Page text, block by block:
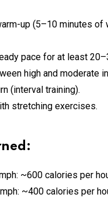
up (5–10 minutes of
pace for at least
high and moderate
(interval training).
stretching exercises.
~600 calories per
~400 calories per